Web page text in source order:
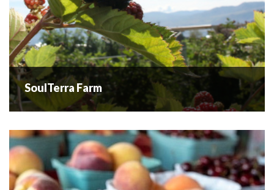
SoulTerra Farm
SoulTerra Farm is a small family-owned farm in a tranquil
setting, focused on providing pesticide-free blueberries
for U-pick or pre-order. Catering to a small clientele,
SoulTerra Farm